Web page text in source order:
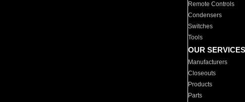
Remote Controls
Condensers
Switches
Tools
OUR SERVICES
Manufacturers
Closeouts
Products
Parts